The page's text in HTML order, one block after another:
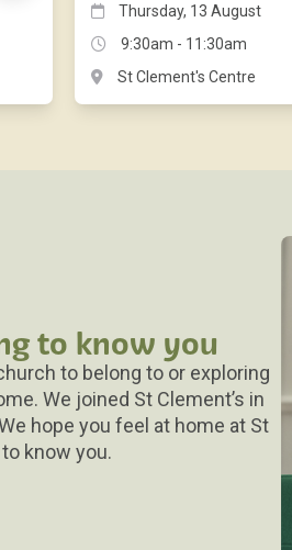
Thursday, 13 August
9:30am - 11:30am
St Clement's Centre
to know you
to belong to or exploring
We joined St Clement’s in
hope you feel at home at St
know you.